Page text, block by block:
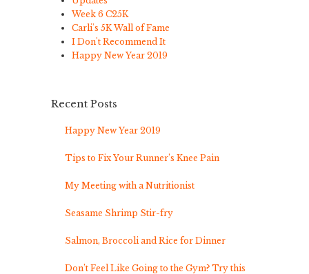
Week 6 C25K
Carli's 5K Wall of Fame
I Don't Recommend It
Happy New Year 2019
Recent Posts
Happy New Year 2019
Tips to Fix Your Runner’s Knee Pain
My Meeting with a Nutritionist
Seasame Shrimp Stir-fry
Salmon, Broccoli and Rice for Dinner
Don’t Feel Like Going to the Gym? Try this